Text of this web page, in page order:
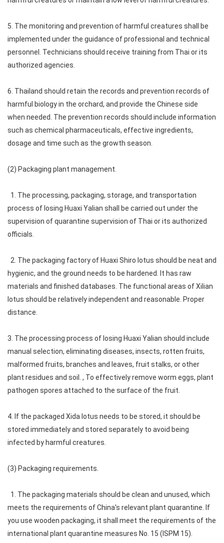
5. The monitoring and prevention of harmful creatures shall be
implemented under the guidance of professional and technical
personnel. Technicians should receive training from Thai or its
authorized agencies.
6. Thailand should retain the records and prevention records of
harmful biology in the orchard, and provide the Chinese side
when needed. The prevention records should include information
such as chemical pharmaceuticals, effective ingredients,
dosage and time such as the growth season.
(2) Packaging plant management.
1. The processing, packaging, storage, and transportation
process of losing Huaxi Yalian shall be carried out under the
supervision of quarantine supervision of Thai or its authorized
officials.
2. The packaging factory of Huaxi Shiro lotus should be neat and
hygienic, and the ground needs to be hardened. It has raw
materials and finished databases. The functional areas of Xilian
lotus should be relatively independent and reasonable. Proper
distance.
3. The processing process of losing Huaxi Yalian should include
manual selection, eliminating diseases, insects, rotten fruits,
malformed fruits, branches and leaves, fruit stalks, or other
plant residues and soil. , To effectively remove worm eggs, plant
pathogen spores attached to the surface of the fruit.
4. If the packaged Xida lotus needs to be stored, it should be
stored immediately and stored separately to avoid being
infected by harmful creatures.
(3) Packaging requirements.
1. The packaging materials should be clean and unused, which
meets the requirements of China's relevant plant quarantine. If
you use wooden packaging, it shall meet the requirements of the
international plant quarantine measures No. 15 (ISPM 15).